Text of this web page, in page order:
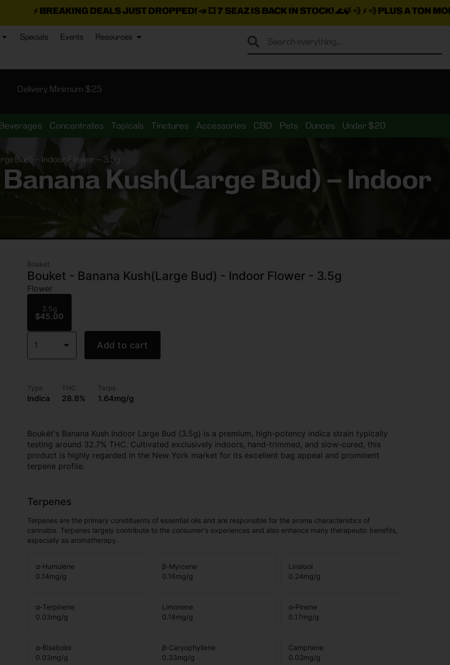
DEALS JUST DROPPED!📣 💥7 SEAZ IS BACK IN STOCK!🌊🍃 💨 ⚡ 💨PLUS A TON MORE INSANE
Specials Events Resources
Delivery Minimum $25
Concentrates Topicals Tinctures Accessories CBD Pets Ounces Under $20
Bud) – Indoor Flower – 3.5g
Kush(Large Bud) – Indoor
Bouket
Bouket - Banana Kush(Large Bud) - Indoor Flower - 3.5g
Flower
3.5g
$45.00
1 Add to cart
Type
Indica
THC
28.8%
Terps
1.64mg/g
Boukét's Banana Kush Indoor Large Bud (3.5g) is a premium, high-potency indica strain typically
testing around 32.7% THC. Cultivated exclusively indoors, hand-trimmed, and slow-cured, this
product is highly regarded in the New York market for its excellent bag appeal and prominent
terpene profile.
Terpenes
Terpenes are the primary constituents of essential oils and are responsible for the aroma characteristics of
cannabis. Terpenes largely contribute to the consumer's experiences and also enhance many therapeutic benefits,
especially as aromatherapy.
α-Humulene
0.14mg/g
β-Myrcene
0.16mg/g
Linalool
0.24mg/g
α-Terpinene
0.03mg/g
Limonene
0.18mg/g
α-Pinene
0.17mg/g
α-Bisabolol
0.03mg/g
β-Caryophyllene
0.33mg/g
Camphene
0.02mg/g